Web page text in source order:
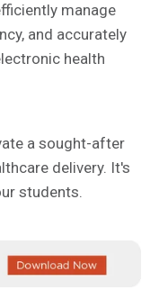
manage
and accurately
health
a sought-after
delivery. It's
students.